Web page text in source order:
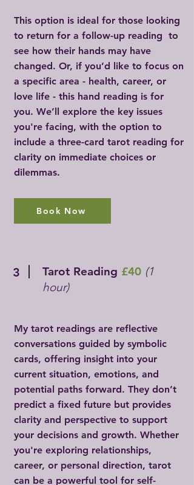
This option is ideal for those looking
to return for a follow-up reading to
see how their hands may have
changed. Or, if you’d like to focus on
a specific area - health, career, or
love life - this hand reading is for
you. We’ll explore the key issues
you're facing, with the option to
include a three-card tarot reading for
clarity on immediate choices or
dilemmas.
Book Now
3 Tarot Reading £40 (1
hour)
My tarot readings are reflective
conversations guided by symbolic
cards, offering insight into your
current situation, emotions, and
potential paths forward. They don’t
predict a fixed future but provides
clarity and perspective to support
your decisions and growth. Whether
you're exploring relationships,
career, or personal direction, tarot
can be a powerful tool for self-